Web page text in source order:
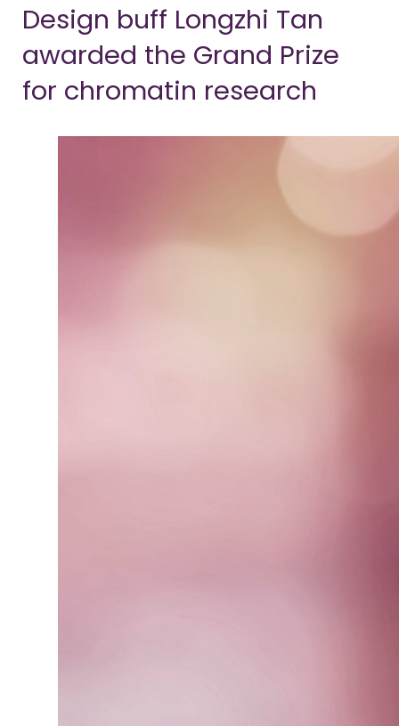
Design buff Longzhi Tan
awarded the Grand Prize
for chromatin research